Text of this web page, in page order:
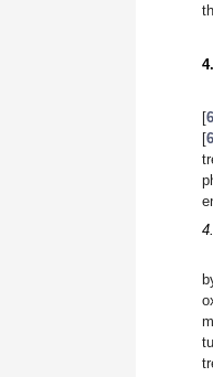
[
[